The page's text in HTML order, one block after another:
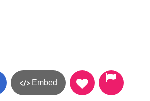
Embed